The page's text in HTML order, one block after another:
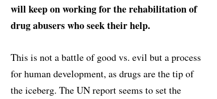
will keep on working for the rehabilitation of
drug abusers who seek their help.
This is not a battle of good vs. evil but a process
for human development, as drugs are the tip of
the iceberg. The UN report seems to set the